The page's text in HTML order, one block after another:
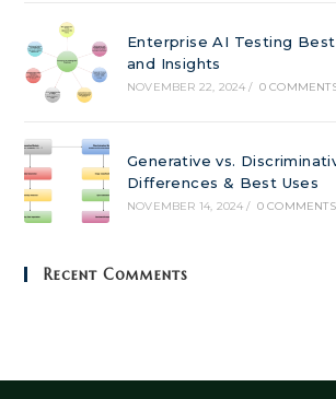
Enterprise AI Testing
and Insights
NOVEMBER 22, 2024 / 0
Generative vs.
Differences & Best Uses
NOVEMBER 14, 2024 / 0 COMMENTS
Recent Comments